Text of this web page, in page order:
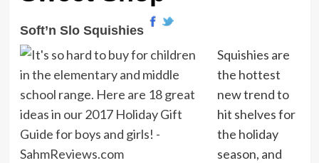
Soft’n Slo Squishies
Squishies are
the hottest
new trend to
hit shelves for
the holiday
season, and